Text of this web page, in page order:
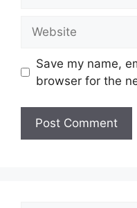
Save my name,
browser for the